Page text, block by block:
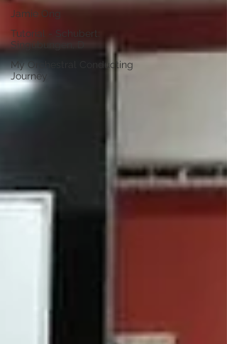
Jamie Ong
Tutorial - Schubert:
Singübungen, D
My Orchestral Conducting
Journey